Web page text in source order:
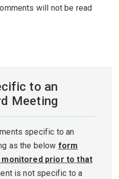
will not be read
to an
Meeting
specific to an
as the below form
monitored prior to that
is not specific to a